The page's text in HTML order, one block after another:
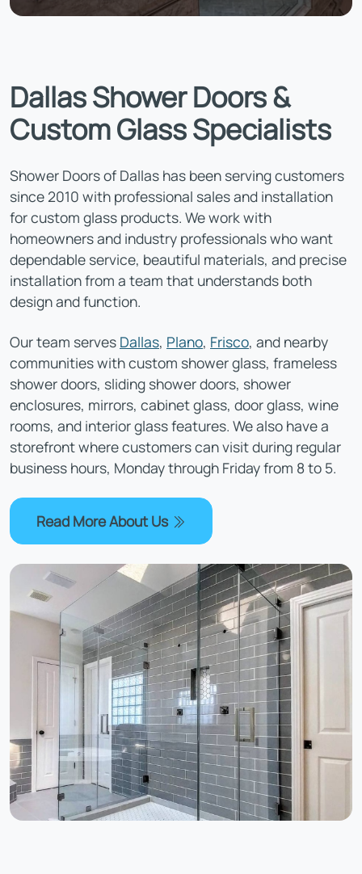
Dallas Shower Doors &
Custom Glass Specialists
Shower Doors of Dallas has been serving customers
since 2010 with professional sales and installation
for custom glass products. We work with
homeowners and industry professionals who want
dependable service, beautiful materials, and precise
installation from a team that understands both
design and function.
Our team serves Dallas, Plano, Frisco, and nearby
communities with custom shower glass, frameless
shower doors, sliding shower doors, shower
enclosures, mirrors, cabinet glass, door glass, wine
rooms, and interior glass features. We also have a
storefront where customers can visit during regular
business hours, Monday through Friday from 8 to 5.
Read More About Us